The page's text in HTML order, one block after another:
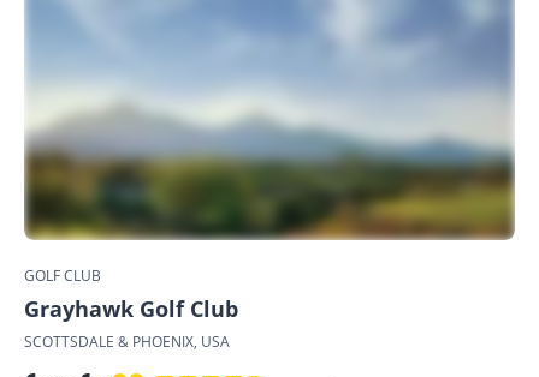
GOLF CLUB
Grayhawk Golf Club
SCOTTSDALE & PHOENIX, USA